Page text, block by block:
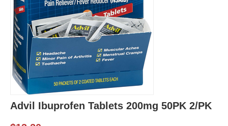
Advil Ibuprofen Tablets 200mg 50PK 2/PK